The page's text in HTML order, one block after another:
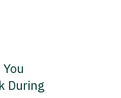
During